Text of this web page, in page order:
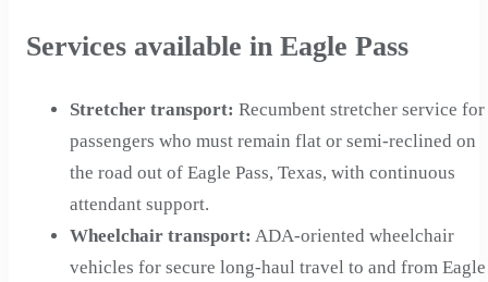
Services available in Eagle Pass
Stretcher transport: Recumbent stretcher service for
passengers who must remain flat or semi-reclined on
the road out of Eagle Pass, Texas, with continuous
attendant support.
Wheelchair transport: ADA-oriented wheelchair
vehicles for secure long-haul travel to and from Eagle